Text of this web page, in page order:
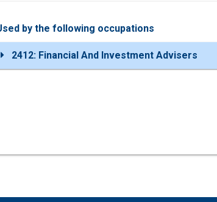
by the following occupations
2412: Financial And Investment Advisers